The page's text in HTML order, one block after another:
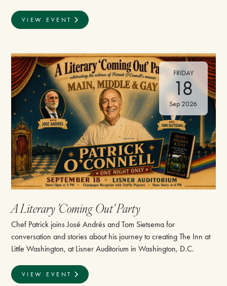
VIEW EVENT
FRIDAY
18
Sep 2026
A Literary 'Coming Out' Party
Chef Patrick joins José Andrés and Tom Sietsema for
conversation and stories about his journey to creating The Inn at
Little Washington, at Lisner Auditorium in Washington, D.C.
VIEW EVENT